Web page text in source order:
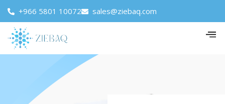
+966 5801 10072 sales@ziebaq.com